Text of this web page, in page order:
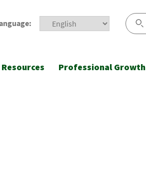
Professional Growth